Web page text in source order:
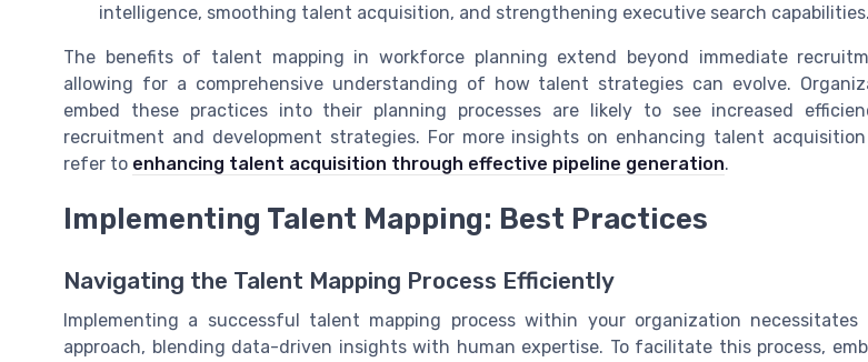
intelligence, smoothing talent acquisition, and strengthening executive search capabilities.
The benefits of talent mapping in workforce planning extend beyond immediate
allowing for a comprehensive understanding of how talent strategies can evolve.
embed these practices into their planning processes are likely to see increased
recruitment and development strategies. For more insights on enhancing talent
refer to enhancing talent acquisition through effective pipeline generation.
Implementing Talent Mapping: Best Practices
Navigating the Talent Mapping Process Efficiently
Implementing a successful talent mapping process within your organization
approach, blending data-driven insights with human expertise. To facilitate this process,